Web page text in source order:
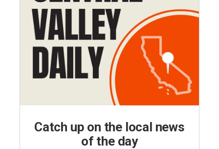
Catch up on the local news
of the day